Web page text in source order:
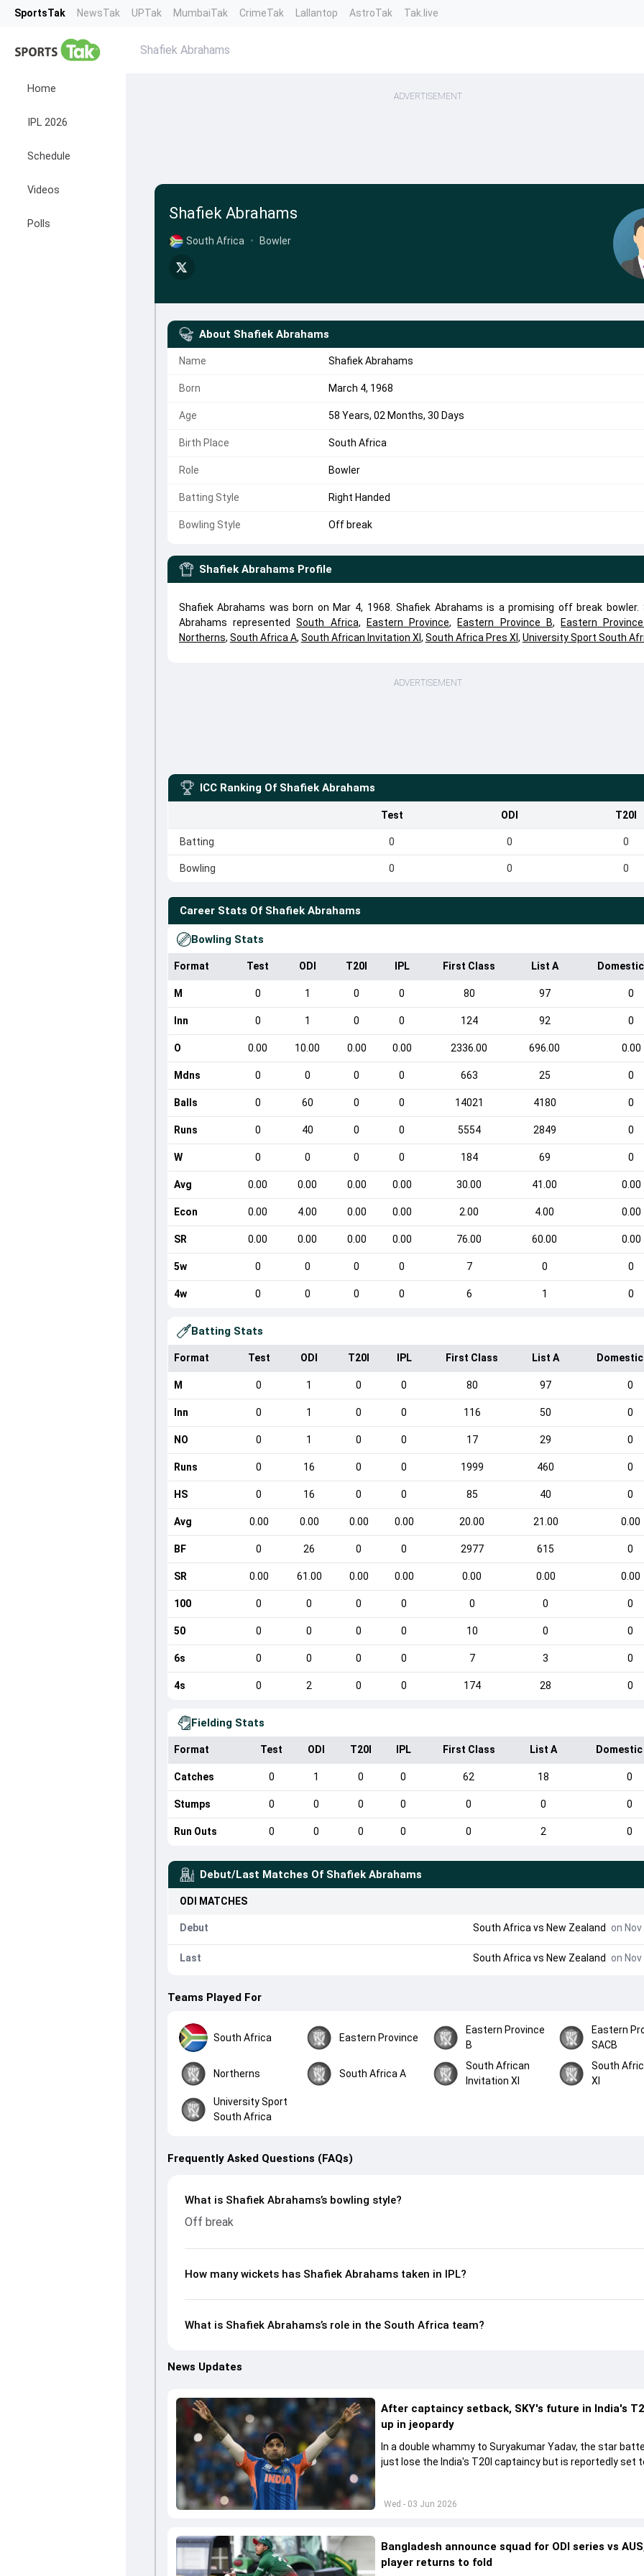
SportsTak NewsTak UPTak MumbaiTak CrimeTak Lallantop AstroTak Tak.live
Home
IPL 2026
Schedule
Videos
Polls
Shafiek Abrahams
ADVERTISEMENT
Shafiek Abrahams
South Africa • Bowler
About Shafiek Abrahams
Name Shafiek Abrahams
Born March 4, 1968
Age 58 Years, 02 Months, 30 Days
Birth Place South Africa
Role Bowler
Batting Style Right Handed
Bowling Style Off break
Shafiek Abrahams Profile
Shafiek Abrahams was born on Mar 4, 1968. Shafiek Abrahams is a promising off break bowler.
Abrahams representedSouth Africa, Eastern Province, Eastern Province B,
Eastern
Northerns, South Africa A, South African Invitation XI , South Africa Pres XI , University Sport South
ADVERTISEMENT
ICC Ranking Of Shafiek Abrahams
Test ODI T20I
Batting 0 0 0
Bowling 0 0 0
Career Stats Of Shafiek Abrahams
Bowling Stats
Format Test ODI T20I IPL First Class List A
M 0 1 0 0 80 97 0
Inn 0 1 0 0 124 92 0
O 0.00 10.00 0.00 0.00 2336.00 696.00 0.00
Mdns 0 0 0 0 663 25 0
Balls 0 60 0 0 14021 4180 0
Runs 0 40 0 0 5554 2849 0
W 0 0 0 0 184 69 0
Avg 0.00 0.00 0.00 0.00 30.00 41.00 0.00
Econ 0.00 4.00 0.00 0.00 2.00 4.00 0.00
SR 0.00 0.00 0.00 0.00 76.00 60.00 0.00
5w 0 0 0 0 7 0 0
4w 0 0 0 0 6 1 0
Batting Stats
Format Test ODI T20I IPL First Class List A
M 0 1 0 0 80 97 0
Inn 0 1 0 0 116 50 0
NO 0 1 0 0 17 29 0
Runs 0 16 0 0 1999 460 0
HS 0 16 0 0 85 40 0
Avg 0.00 0.00 0.00 0.00 20.00 21.00 0.00
BF 0 26 0 0 2977 615 0
SR 0.00 61.00 0.00 0.00 0.00 0.00 0.00
100 0 0 0 0 0 0 0
50 0 0 0 0 10 0 0
6s 0 0 0 0 7 3 0
4s 0 2 0 0 174 28 0
Fielding Stats
Format Test ODI T20I IPL First Class List A
Catches 0 1 0 0 62 18 0
Stumps 0 0 0 0 0 0 0
Run Outs 0 0 0 0 0 2 0
Debut/Last Matches Of Shafiek Abrahams
ODI MATCHES
Debut South Africa vs New Zealand on
Last South Africa vs New Zealand on
Teams Played For
South Africa Eastern Province
Eastern Province
B
Eastern
SACB
Northerns South Africa A
South African
Invitation XI
South
XI
University Sport
South Africa
Frequently Asked Questions (FAQs)
What is Shafiek Abrahams’s bowling style?
Off break
How many wickets has Shafiek Abrahams taken in IPL?
What is Shafiek Abrahams’s role in the South Africa team?
News Updates
Wed - 03 Jun 2026
After captaincy setback, SKY's future in India's
up in jeopardy
In a double whammy to Suryakumar Yadav, the star
just lose the India's T20I captaincy but is reportedly set
Bangladesh announce squad for ODI series vs
player returns to fold